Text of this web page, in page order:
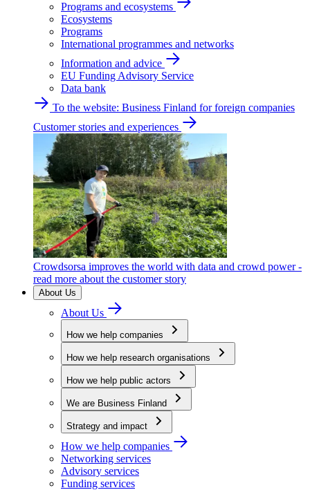
Programs and ecosystems
Ecosystems
Programs
International programmes and networks
Information and advice
EU Funding Advisory Service
Data bank
To the website: Business Finland for foreign companies
Customer stories and experiences
Crowdsorsa improves the world with data and crowd power -
read more about the customer story
About Us
About Us
How we help companies
How we help research organisations
How we help public actors
We are Business Finland
Strategy and impact
How we help companies
Networking services
Advisory services
Funding services